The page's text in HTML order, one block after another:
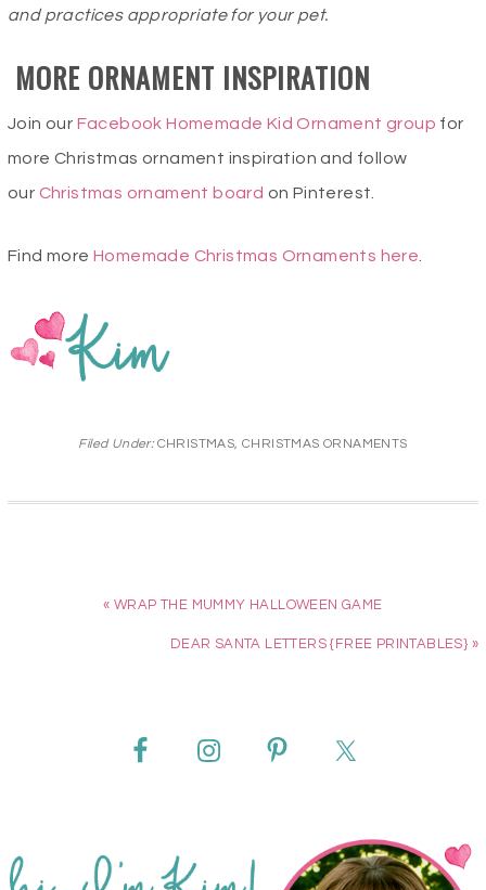
and practices appropriate for your pet.
MORE ORNAMENT INSPIRATION
Join our Facebook Homemade Kid Ornament group for
more Christmas ornament inspiration and follow
our Christmas ornament board on Pinterest.
Find moreHomemade Christmas Ornaments here
Filed Under:CHRISTMAS, CHRISTMAS ORNAMENTS
« WRAP THE MUMMY HALLOWEEN GAME
DEAR SANTA LETTERS {FREE PRINTABLES} »